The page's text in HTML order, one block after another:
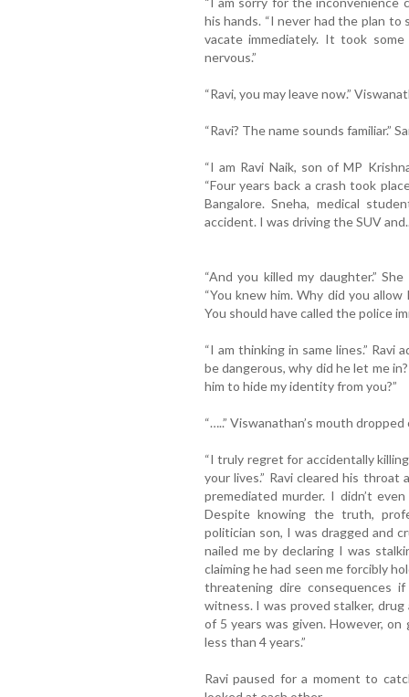
his hands. “I never had the plan
vacate immediately. It took
nervous.”
“Ravi, you may leave now.”
“Ravi? The name sounds familiar.”
“I am Ravi Naik, son of MP
“Four years back a crash took
Bangalore. Sneha, medical
accident. I was driving the SUV
“And you killed my daughter.”
“You knew him. Why did you
You should have called the police
“I am thinking in same lines.” Ravi
be dangerous, why did he let me
him to hide my identity from you?”
“…..” Viswanathan’s mouth dropped
“I truly regret for accidentally
your lives.” Ravi cleared his
premediated murder. I didn’t
Despite knowing the truth,
politician son, I was dragged and
nailed me by declaring I was
claiming he had seen me forcibly
threatening dire consequences
witness. I was proved stalker,
of 5 years was given. However,
less than 4 years.”
Ravi paused for a moment to